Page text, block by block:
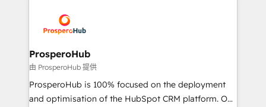
record of business transformation, our growth-first
approach has helped brands dominate their
extensive experience working with tech companies
and manufacturers since 2002, we are committed to
empowering our clients and developing their
autonomy. Get to grips with HubSpot through
guided implementation and seamless integration of
the CRM platform into your digital ecosystem. Would
ProsperoHub
由 ProsperoHub 提供
ProsperoHub is 100% focused on the deployment
and optimisation of the HubSpot CRM platform. Our